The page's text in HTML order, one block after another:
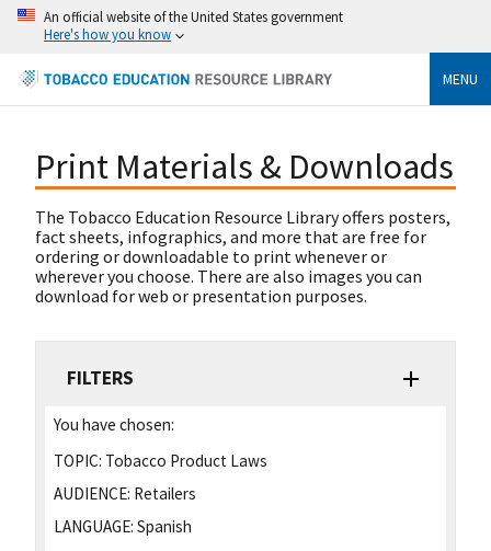
An official website of the United States government
Here's how you know
MENU
Print Materials & Downloads
The Tobacco Education Resource Library offers posters,
fact sheets, infographics, and more that are free for
ordering or downloadable to print whenever or
wherever you choose. There are also images you can
download for web or presentation purposes.
FILTERS
You have chosen:
TOPIC: Tobacco Product Laws
AUDIENCE: Retailers
LANGUAGE: Spanish